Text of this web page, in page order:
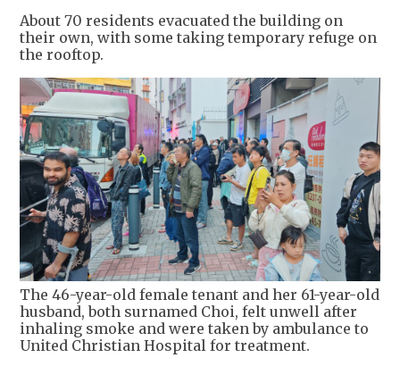
About 70 residents evacuated the building on
their own, with some taking temporary refuge on
the rooftop.
The 46-year-old female tenant and her 61-year-old
husband, both surnamed Choi, felt unwell after
inhaling smoke and were taken by ambulance to
United Christian Hospital for treatment.